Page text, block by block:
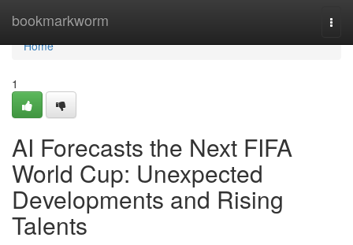
bookmarkworm
Home
Home
1
AI Forecasts the Next FIFA
World Cup: Unexpected
Developments and Rising
Talents